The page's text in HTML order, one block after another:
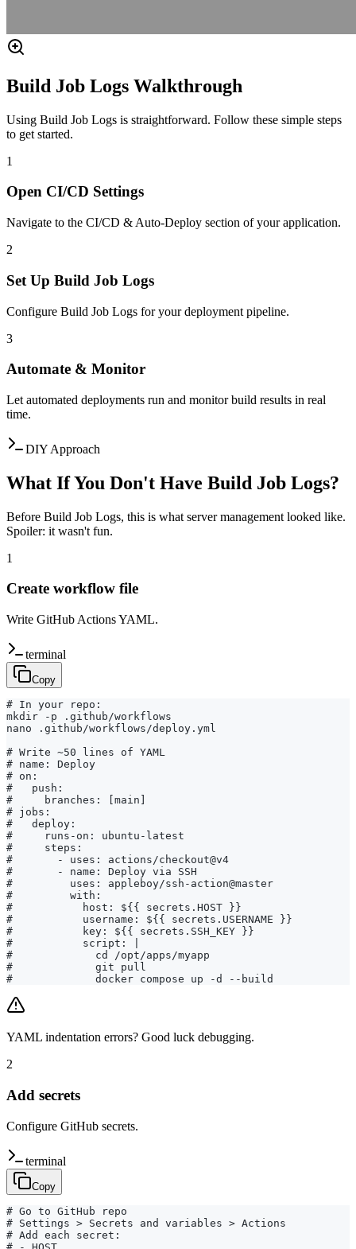
Build Job Logs Walkthrough
Using Build Job Logs is straightforward. Follow these simple steps
to get started.
1
Open CI/CD Settings
Navigate to the CI/CD & Auto-Deploy section of your application.
2
Set Up Build Job Logs
Configure Build Job Logs for your deployment pipeline.
3
Automate & Monitor
Let automated deployments run and monitor build results in real
time.
DIY Approach
What If You Don't Have Build Job Logs?
Before Build Job Logs, this is what server management looked like.
Spoiler: it wasn't fun.
1
Create workflow file
Write GitHub Actions YAML.
terminal
Copy
# In your repo:
mkdir -p .github/workflows
nano .github/workflows/deploy.yml
# Write ~50 lines of YAML
# name: Deploy
# on:
#   push:
#     branches: [main]
# jobs:
#   deploy:
#     runs-on: ubuntu-latest
#     steps:
#       - uses: actions/checkout@v4
#       - name: Deploy via SSH
#         uses: appleboy/ssh-action@master
#         with:
#           host: ${{ secrets.HOST }}
#           username: ${{ secrets.USERNAME }}
#           key: ${{ secrets.SSH_KEY }}
#           script: |
#             cd /opt/apps/myapp
#             git pull
#             docker compose up -d --build
YAML indentation errors? Good luck debugging.
2
Add secrets
Configure GitHub secrets.
terminal
Copy
# Go to GitHub repo
# Settings > Secrets and variables > Actions
# Add each secret: